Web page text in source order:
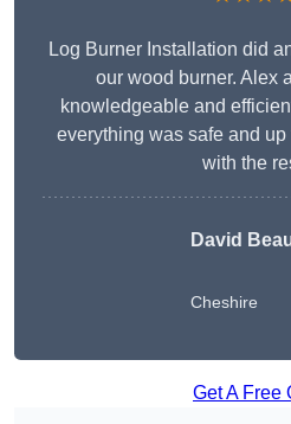
Log Burner Installation did
our wood burner. Alex
knowledgeable and
everything was safe and up
with the
David
Cheshire
Get A Free